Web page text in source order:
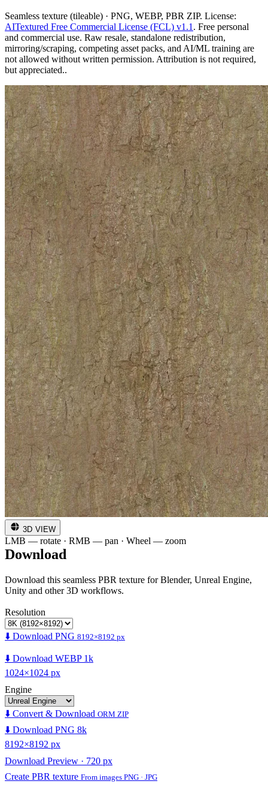
Seamless texture (tileable) · PNG, WEBP, PBR ZIP. License:
AITextured Free Commercial License (FCL) v1.1 . Free personal
and commercial use. Raw resale, standalone redistribution,
mirroring/scraping, competing asset packs, and AI/ML training are
not allowed without written permission. Attribution is not required,
but appreciated..
3D VIEW
LMB — rotate · RMB — pan · Wheel — zoom
Download
Download this seamless PBR texture for Blender, Unreal Engine,
Unity and other 3D workflows.
Resolution
⬇️ Download PNG 8192×8192 px
⬇️ Download WEBP 1k
1024×1024 px
Engine
⬇️ Convert & Download ORM ZIP
⬇️ Download PNG 8k
8192×8192 px
Download Preview · 720 px
Create PBR texture From images PNG · JPG